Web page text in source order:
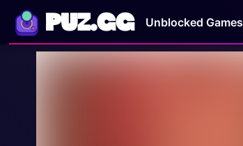
PUZ.GG Unblocked Games